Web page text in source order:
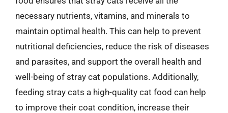
necessary nutrients, vitamins, and minerals to
maintain optimal health. This can help to prevent
nutritional deficiencies, reduce the risk of diseases
and parasites, and support the overall health and
well-being of stray cat populations. Additionally,
feeding stray cats a high-quality cat food can help
to improve their coat condition, increase their